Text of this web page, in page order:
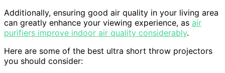
Additionally, ensuring good air quality in your living area
can greatly enhance your viewing experience, as air
purifiers improve indoor air quality considerably.
Here are some of the best ultra short throw projectors
you should consider: